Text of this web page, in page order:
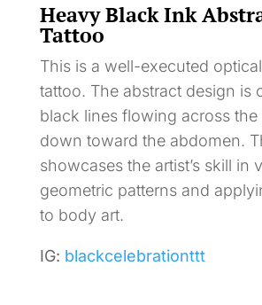
Heavy Black Ink
Tattoo
This is a well-executed
tattoo. The abstract design is
black lines flowing across the
down toward the abdomen.
showcases the artist’s skill in
geometric patterns and
to body art.
IG: blackcelebrationttt